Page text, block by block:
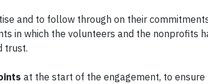
and to follow through on their
in which the volunteers and the nonprofits
trust.
at the start of the engagement, to